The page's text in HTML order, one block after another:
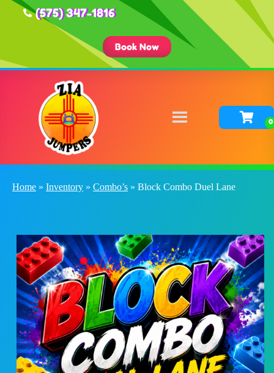
(575) 347-1816
Book Now
Home » Inventory » Combo’s » Block Combo Duel Lane